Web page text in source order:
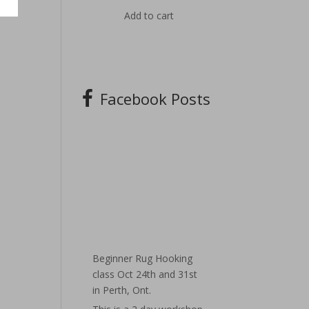
Add to cart
Facebook Posts
Beginner Rug Hooking
class Oct 24th and 31st
in Perth, Ont.